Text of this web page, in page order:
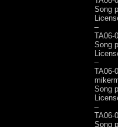
Song
–
TA06-
Song
–
TA06-
Song
–
TA06-
Song